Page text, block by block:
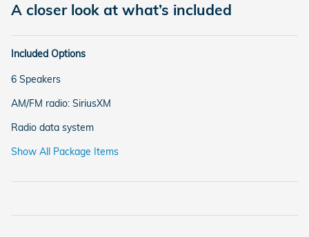
A closer look at what’s included
Included Options
6 Speakers
AM/FM radio: SiriusXM
Radio data system
Show All Package Items